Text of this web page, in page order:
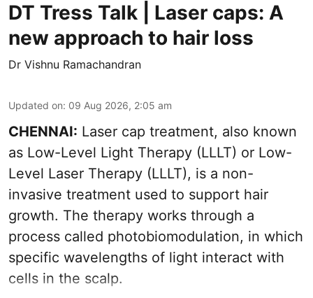
DT Tress Talk | Laser caps: A
new approach to hair loss
Dr Vishnu Ramachandran
Updated on: 09 Aug 2026, 2:05 am
CHENNAI: Laser cap treatment, also known
as Low-Level Light Therapy (LLLT) or Low-
Level Laser Therapy (LLLT), is a non-
invasive treatment used to support hair
growth. The therapy works through a
process called photobiomodulation, in which
specific wavelengths of light interact with
cells in the scalp.